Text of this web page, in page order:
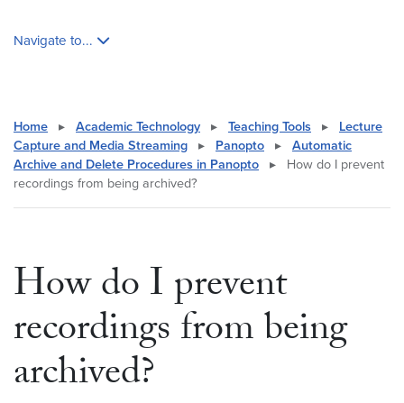
Navigate to...
Home ▸ Academic Technology ▸ Teaching Tools ▸
Lecture
Capture and Media Streaming
▸ Panopto ▸
Automatic
Archive and Delete Procedures in Panopto
▸
How do I prevent
recordings from being archived?
How do I prevent
recordings from being
archived?